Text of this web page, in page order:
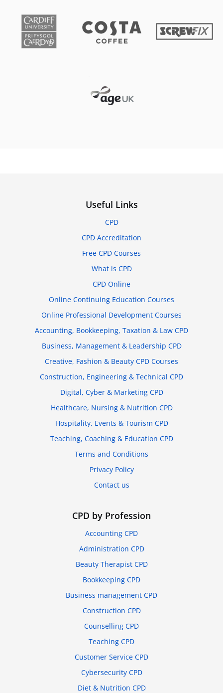
Useful Links
CPD
CPD Accreditation
Free CPD Courses
What is CPD
CPD Online
Online Continuing Education Courses
Online Professional Development Courses
Accounting, Bookkeeping, Taxation & Law CPD
Business, Management & Leadership CPD
Creative, Fashion & Beauty CPD Courses
Construction, Engineering & Technical CPD
Digital, Cyber & Marketing CPD
Healthcare, Nursing & Nutrition CPD
Hospitality, Events & Tourism CPD
Teaching, Coaching & Education CPD
Terms and Conditions
Privacy Policy
Contact us
CPD by Profession
Accounting CPD
Administration CPD
Beauty Therapist CPD
Bookkeeping CPD
Business management CPD
Construction CPD
Counselling CPD
Teaching CPD
Customer Service CPD
Cybersecurity CPD
Diet & Nutrition CPD